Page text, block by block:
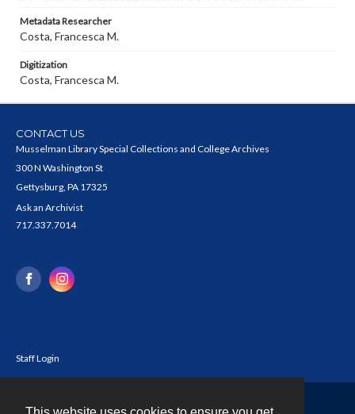
Metadata Researcher
Costa, Francesca M.
Digitization
Costa, Francesca M.
CONTACT US
Musselman Library Special Collections and College Archives
300 N Washington St
Gettysburg, PA 17325
Ask an Archivist
717.337.7014
Staff Login